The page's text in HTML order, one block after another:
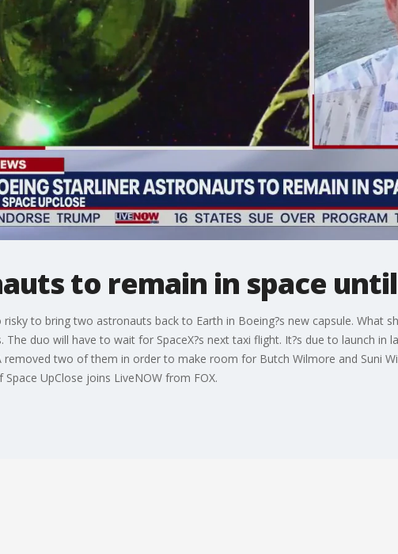
to remain in space until
to bring two astronauts back to Earth in Boeing?s new capsule. What
duo will have to wait for SpaceX?s next taxi flight. It?s due to launch in
removed two of them in order to make room for Butch Wilmore and Suni
UpClose joins LiveNOW from FOX.